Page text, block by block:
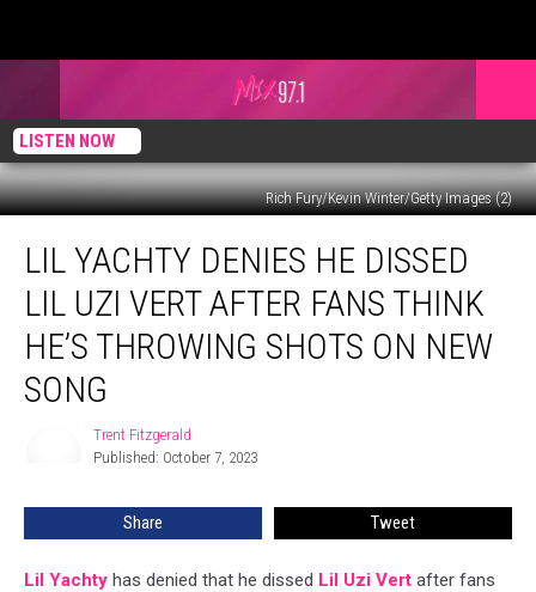
LISTEN NOW
Rich Fury/Kevin Winter/Getty Images (2)
Yachty
Denies
Dissed
Throwing
Shots
LIL YACHTY DENIES HE DISSED
LIL UZI VERT AFTER FANS THINK
HE’S THROWING SHOTS ON NEW
SONG
Trent Fitzgerald
Published: October 7, 2023
Share Tweet
Lil Yachty has denied that he dissed Lil Uzi Vert after fans